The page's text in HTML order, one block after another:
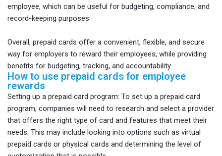
employee, which can be useful for budgeting, compliance, and
record-keeping purposes.
Overall, prepaid cards offer a convenient, flexible, and secure
way for employers to reward their employees, while providing
benefits for budgeting, tracking, and accountability.
How to use prepaid cards for employee
rewards
Setting up a prepaid card program: To set up a prepaid card
program, companies will need to research and select a provider
that offers the right type of card and features that meet their
needs. This may include looking into options such as virtual
prepaid cards or physical cards and determining the level of